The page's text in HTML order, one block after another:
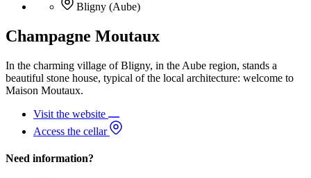
Bligny (Aube)
Champagne Moutaux
In the charming village of Bligny, in the Aube region, stands a
beautiful stone house, typical of the local architecture: welcome to
Maison Moutaux.
Visit the website
Access the cellar
Need information?